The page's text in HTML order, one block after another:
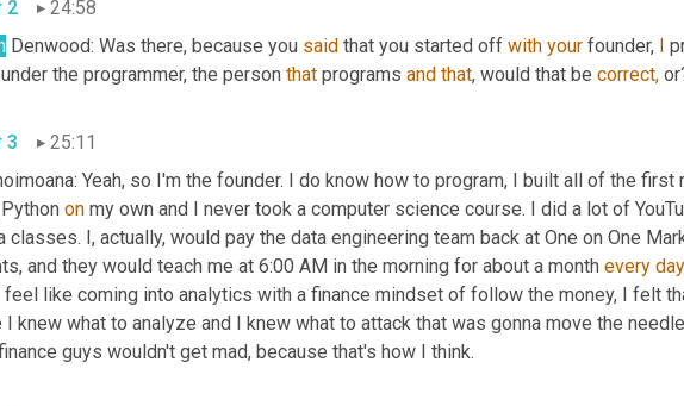
2
24:58
Denwood: Was there, because you said that you started off with your founder,
the programmer, the person that programs and that, would that be correct,
3
25:11
Yeah, so I'm the founder. I do know how to program, I built all of the
on my own and I never took a computer science course. I did a lot of
classes. I, actually, would pay the data engineering team back at One on One
and they would teach me at 6:00 AM in the morning for about a month every day
feel like coming into analytics with a finance mindset of follow the money, I felt
I knew what to analyze and I knew what to attack that was gonna move the
guys wouldn't get mad, because that's how I think.